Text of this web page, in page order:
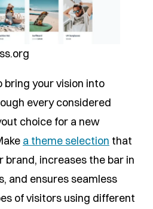
bring your vision into
every considered
choice for a new
a theme selection that
increases the bar in
and ensures seamless
of visitors using different